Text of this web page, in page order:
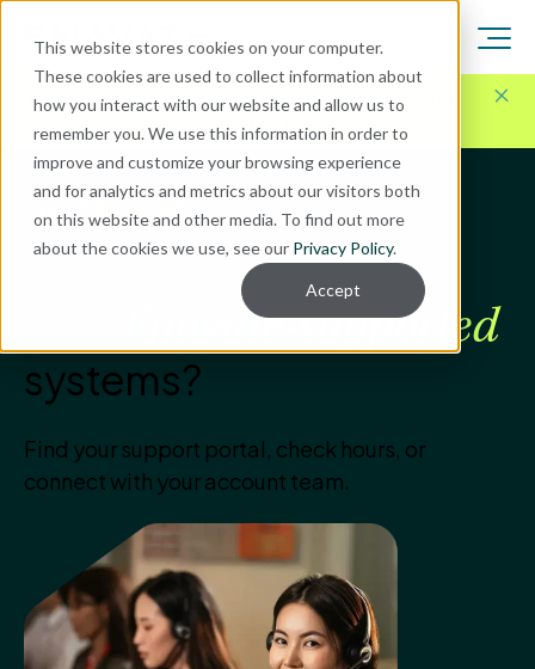
This website stores cookies on your computer.
These cookies are used to collect information about
how you interact with our website and allow us to
remember you. We use this information in order to
improve and customize your browsing experience
and for analytics and metrics about our visitors both
on this website and other media. To find out more
about the cookies we use, see our Privacy Policy.
Accept
Here for Your Technology Needs Today.Ready for
What's Next.
CLIENT SUPPORT
How can we help with
Enavate-supported
systems?
Find your support portal, check hours, or
connect with your account team.